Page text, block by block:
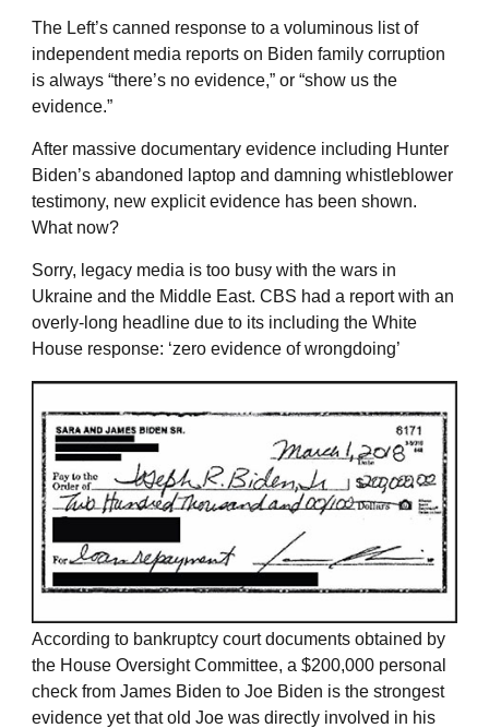
The Left’s canned response to a voluminous list of
independent media reports on Biden family corruption
is always “there’s no evidence,” or “show us the
evidence.”
After massive documentary evidence including Hunter
Biden’s abandoned laptop and damning whistleblower
testimony, new explicit evidence has been shown.
What now?
Sorry, legacy media is too busy with the wars in
Ukraine and the Middle East. CBS had a report with an
overly-long headline due to its including the White
House response: ‘zero evidence of wrongdoing’
According to bankruptcy court documents obtained by
the House Oversight Committee, a $200,000 personal
check from James Biden to Joe Biden is the strongest
evidence yet that old Joe was directly involved in his